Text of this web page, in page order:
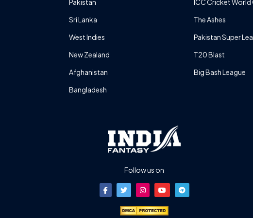
Pakistan
Sri Lanka
West Indies
New Zealand
Afghanistan
Bangladesh
ICC Cricket World
The Ashes
Pakistan Super
T20 Blast
Big Bash League
Follow us on